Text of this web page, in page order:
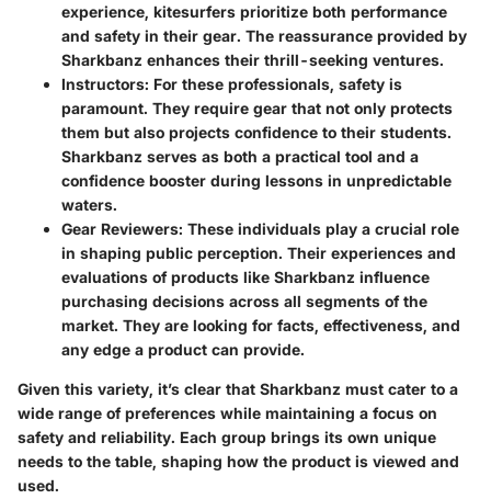
experience, kitesurfers prioritize both performance
and safety in their gear. The reassurance provided by
Sharkbanz enhances their thrill-seeking ventures.
Instructors: For these professionals, safety is
paramount. They require gear that not only protects
them but also projects confidence to their students.
Sharkbanz serves as both a practical tool and a
confidence booster during lessons in unpredictable
waters.
Gear Reviewers: These individuals play a crucial role
in shaping public perception. Their experiences and
evaluations of products like Sharkbanz influence
purchasing decisions across all segments of the
market. They are looking for facts, effectiveness, and
any edge a product can provide.
Given this variety, it’s clear that Sharkbanz must cater to a
wide range of preferences while maintaining a focus on
safety and reliability. Each group brings its own unique
needs to the table, shaping how the product is viewed and
used.